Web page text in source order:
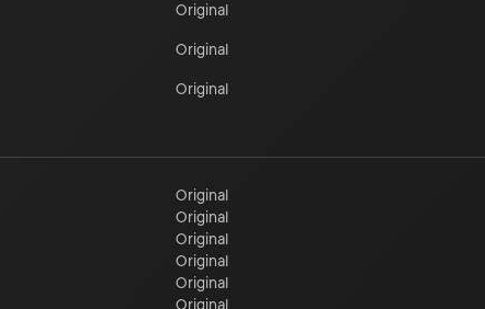
Original
Original
Original
Original
Original
Original
Original
Original
Original